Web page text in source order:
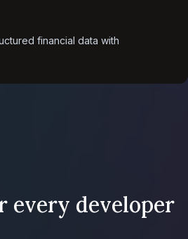
financial data with
every developer